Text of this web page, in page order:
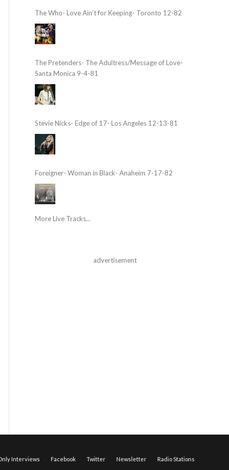
The Who- Love Ain’t for Keeping- Toronto 12-82
The Pretenders- The Adultress/Message of Love-
Santa Monica 9-4-81
Stevie Nicks- Edge of 17- Los Angeles 12-13-81
Foreigner- Woman in Black- Anaheim 7-17-82
More Live Tracks...
advertisement
Interviews Facebook Twitter Newsletter Radio Stations